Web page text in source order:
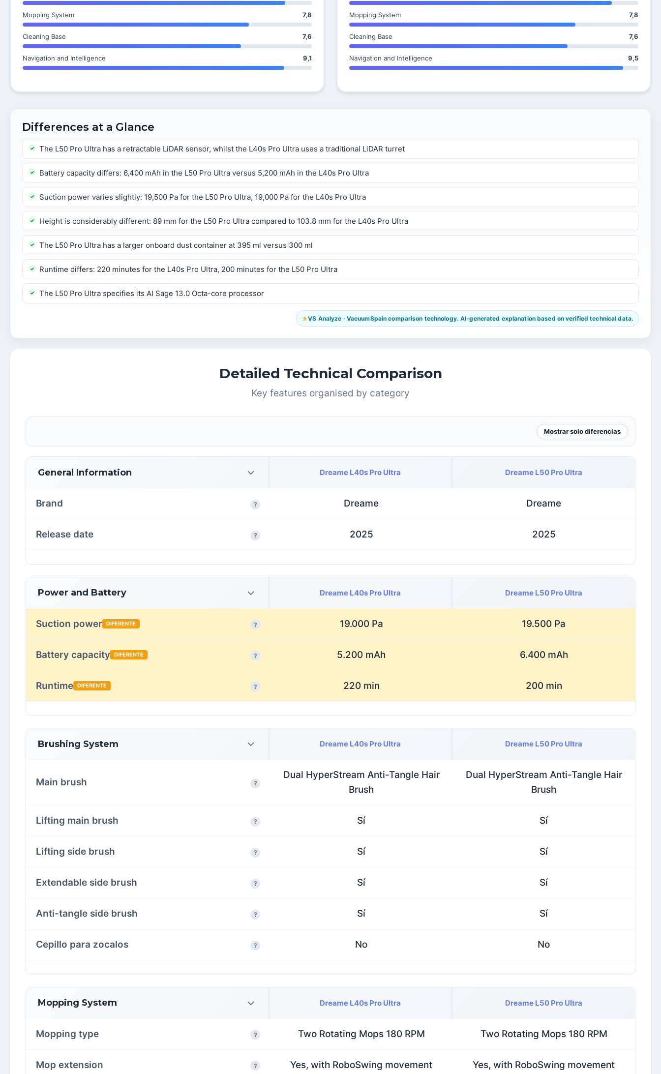
Mopping System 7,8
Cleaning Base 7,6
Navigation and Intelligence 9,1
Mopping System 7,8
Cleaning Base 7,6
Navigation and Intelligence 9,5
Differences at a Glance
The L50 Pro Ultra has a retractable LiDAR sensor, whilst the L40s Pro Ultra uses a traditional LiDAR turret
Battery capacity differs: 6,400 mAh in the L50 Pro Ultra versus 5,200 mAh in the L40s Pro Ultra
Suction power varies slightly: 19,500 Pa for the L50 Pro Ultra, 19,000 Pa for the L40s Pro Ultra
Height is considerably different: 89 mm for the L50 Pro Ultra compared to 103.8 mm for the L40s Pro Ultra
The L50 Pro Ultra has a larger onboard dust container at 395 ml versus 300 ml
Runtime differs: 220 minutes for the L40s Pro Ultra, 200 minutes for the L50 Pro Ultra
The L50 Pro Ultra specifies its AI Sage 13.0 Octa-core processor
VS Analyze · VacuumSpain comparison technology. AI-generated explanation based on verified technical data.
Detailed Technical Comparison
Key features organised by category
Mostrar solo diferencias
General Information Dreame L40s Pro Ultra Dreame L50 Pro Ultra
Brand ? Dreame Dreame
Release date ? 2025 2025
Power and Battery Dreame L40s Pro Ultra Dreame L50 Pro Ultra
Suction power DIFERENTE ? 19.000 Pa 19.500 Pa
Battery capacity DIFERENTE ? 5.200 mAh 6.400 mAh
Runtime DIFERENTE ? 220 min 200 min
Brushing System Dreame L40s Pro Ultra Dreame L50 Pro Ultra
Main brush ?
Dual HyperStream Anti-Tangle Hair
Brush
Dual HyperStream Anti-Tangle Hair
Brush
Lifting main brush ? Sí Sí
Lifting side brush ? Sí Sí
Extendable side brush ? Sí Sí
Anti-tangle side brush ? Sí Sí
Cepillo para zocalos ? No No
Mopping System Dreame L40s Pro Ultra Dreame L50 Pro Ultra
Mopping type ? Two Rotating Mops 180 RPM Two Rotating Mops 180 RPM
Mop extension ? Yes, with RoboSwing movement Yes, with RoboSwing movement